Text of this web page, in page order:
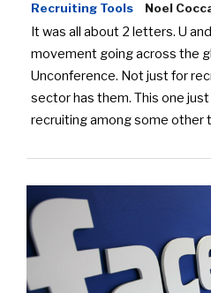
Recruiting Tools Noel
It was all about 2 letters. U
movement going across the
Unconference. Not just for
sector has them. This one
recruiting among some other